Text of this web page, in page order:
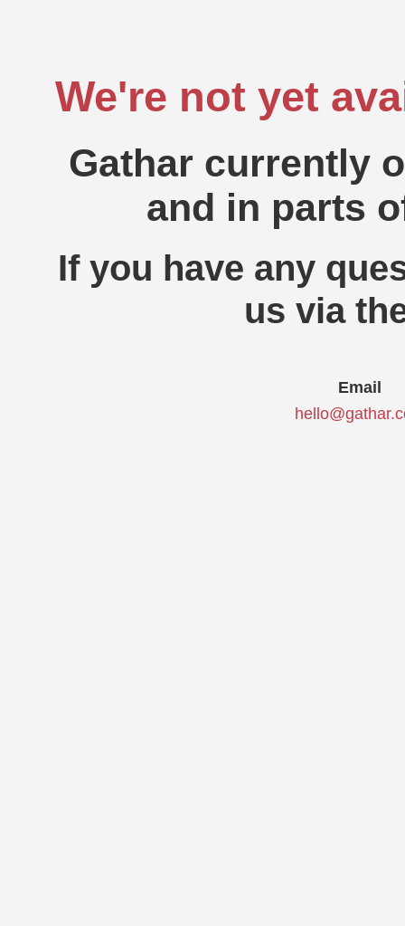
We're not yet
Gathar currently
and in parts
If you have any
us via
Email